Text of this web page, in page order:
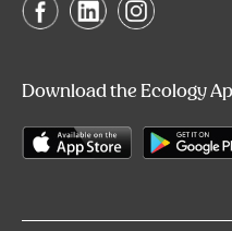
Download the Ecology